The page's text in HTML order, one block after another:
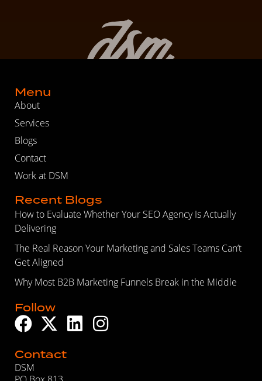
Menu
About
Services
Blogs
Contact
Work at DSM
Recent Blogs
How to Evaluate Whether Your SEO Agency Is Actually
Delivering
The Real Reason Your Marketing and Sales Teams Can’t
Get Aligned
Why Most B2B Marketing Funnels Break in the Middle
Follow
Contact
DSM